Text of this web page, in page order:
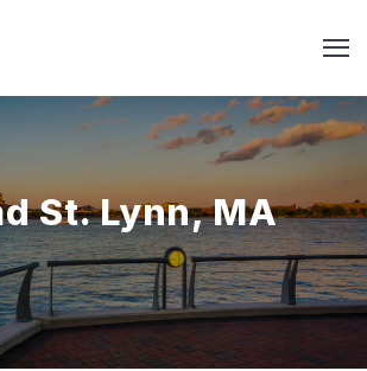
St. Lynn, MA